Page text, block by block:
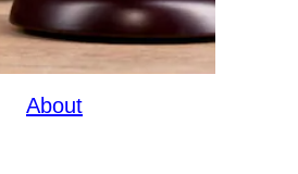
About